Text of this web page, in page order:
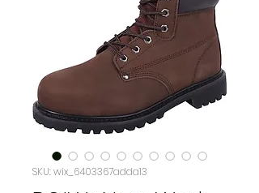
SKU: wix_6403367adda13